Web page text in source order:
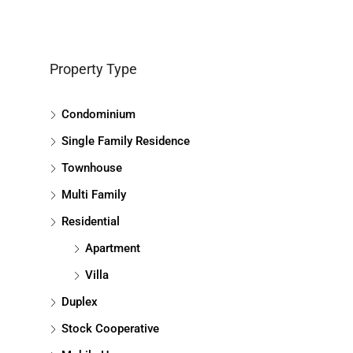
Property Type
Condominium
Single Family Residence
Townhouse
Multi Family
Residential
Apartment
Villa
Duplex
Stock Cooperative